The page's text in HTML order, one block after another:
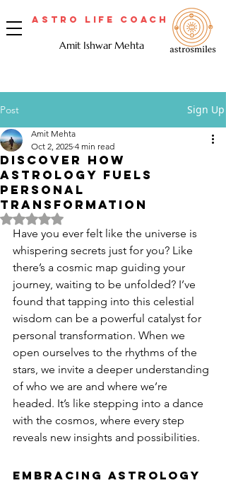
Astro Life Coach
Amit Ishwar Mehta
Post Sign Up
Discover How
Astrology Fuels
Personal
Transformation
Amit Mehta
Oct 2, 2025 4 min read
Rated NaN out of 5 stars.
Have you ever felt like the universe is
whispering secrets just for you? Like
there’s a cosmic map guiding your
journey, waiting to be unfolded? I’ve
found that tapping into this celestial
wisdom can be a powerful catalyst for
personal transformation. When we
open ourselves to the rhythms of the
stars, we invite a deeper understanding
of who we are and where we’re
headed. It’s like stepping into a dance
with the cosmos, where every step
reveals new insights and possibilities.
Embracing Astrology